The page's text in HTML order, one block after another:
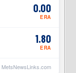
0.00
ERA
1.80
ERA
MetsNewsLinks.com